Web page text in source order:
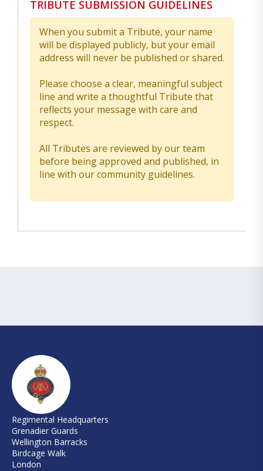
TRIBUTE SUBMISSION GUIDELINES
When you submit a Tribute, your name
will be displayed publicly, but your email
address will never be published or shared.
Please choose a clear, meaningful subject
line and write a thoughtful Tribute that
reflects your message with care and
respect.
All Tributes are reviewed by our team
before being approved and published, in
line with our community guidelines.
Regimental Headquarters
Grenadier Guards
Wellington Barracks
Birdcage Walk
London